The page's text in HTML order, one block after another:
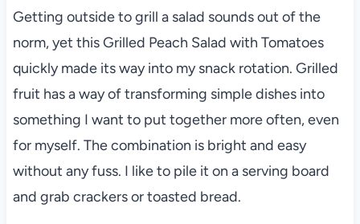
Getting outside to grill a salad sounds out of the
norm, yet this Grilled Peach Salad with Tomatoes
quickly made its way into my snack rotation. Grilled
fruit has a way of transforming simple dishes into
something I want to put together more often, even
for myself. The combination is bright and easy
without any fuss. I like to pile it on a serving board
and grab crackers or toasted bread.